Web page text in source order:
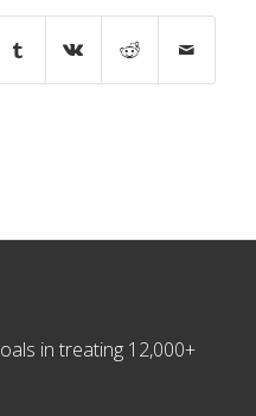
in treating 12,000+